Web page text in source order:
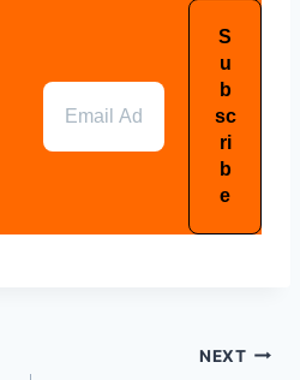
NEXT